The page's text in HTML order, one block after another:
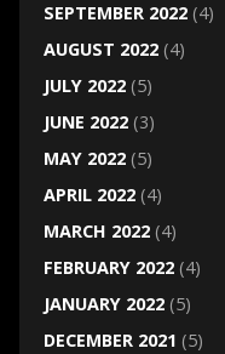
SEPTEMBER 2022(4)
AUGUST 2022(4)
JULY 2022(5)
JUNE 2022(3)
MAY 2022(5)
APRIL 2022(4)
MARCH 2022(4)
FEBRUARY 2022(4)
JANUARY 2022(5)
DECEMBER 2021 (5)